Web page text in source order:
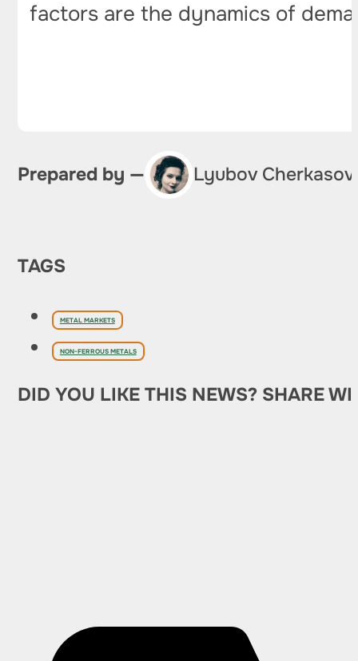
factors are the dynamics of
Prepared by — Lyubov
TAGS
METAL MARKETS
NON-FERROUS METALS
DID YOU LIKE THIS NEWS? SHARE